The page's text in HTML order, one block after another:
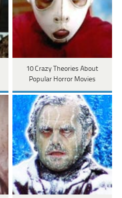
10 Crazy Theories About
Popular Horror Movies